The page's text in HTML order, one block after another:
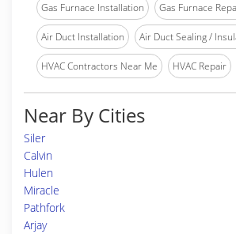
Gas Furnace Installation Gas Furnace
Air Duct Installation Air Duct Sealing /
HVAC Contractors Near Me HVAC Repair
Near By Cities
Siler
Calvin
Hulen
Miracle
Pathfork
Arjay